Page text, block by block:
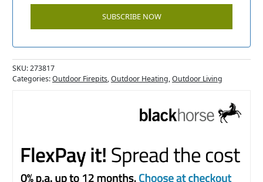
SKU:273817
Categories:Outdoor Firepits,Outdoor Heating,Outdoor Living